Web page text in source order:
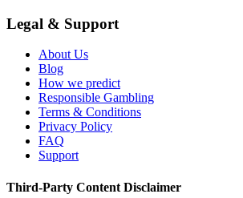
Legal & Support
About Us
Blog
How we predict
Responsible Gambling
Terms & Conditions
Privacy Policy
FAQ
Support
Third-Party Content Disclaimer